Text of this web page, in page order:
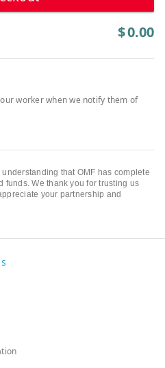
$0.00
that OMF has complete
funds. We thank you for trusting us
your partnership and